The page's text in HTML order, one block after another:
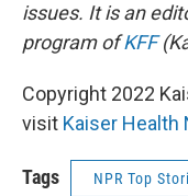
issues. It is an
program ofKFF
Copyright 2022
visit Kaiser Health
Tags NPR Top